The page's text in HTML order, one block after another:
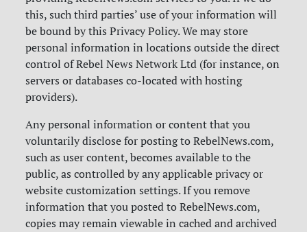
this, such third parties’ use of your information will
be bound by this Privacy Policy. We may store
personal information in locations outside the direct
control of Rebel News Network Ltd (for instance, on
servers or databases co-located with hosting
providers).
Any personal information or content that you
voluntarily disclose for posting to RebelNews.com,
such as user content, becomes available to the
public, as controlled by any applicable privacy or
website customization settings. If you remove
information that you posted to RebelNews.com,
copies may remain viewable in cached and archived